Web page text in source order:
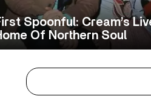
Spoonful: Cream’s
Of Northern Soul